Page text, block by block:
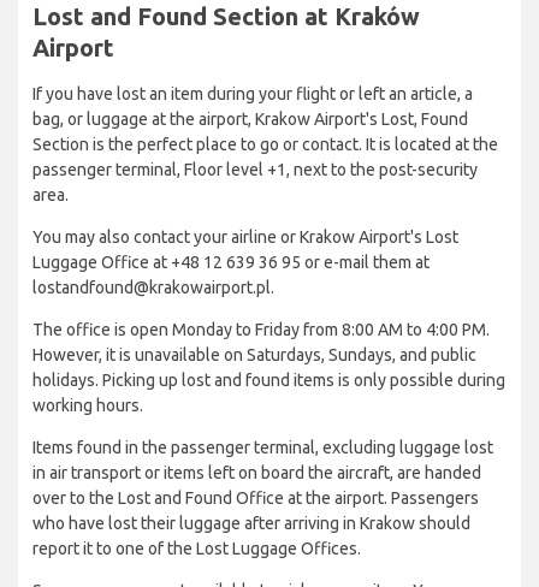
Lost and Found Section at Kraków
Airport
If you have lost an item during your flight or left an article, a
bag, or luggage at the airport, Krakow Airport's Lost, Found
Section is the perfect place to go or contact. It is located at the
passenger terminal, Floor level +1, next to the post-security
area.
You may also contact your airline or Krakow Airport's Lost
Luggage Office at +48 12 639 36 95 or e-mail them at
lostandfound@krakowairport.pl.
The office is open Monday to Friday from 8:00 AM to 4:00 PM.
However, it is unavailable on Saturdays, Sundays, and public
holidays. Picking up lost and found items is only possible during
working hours.
Items found in the passenger terminal, excluding luggage lost
in air transport or items left on board the aircraft, are handed
over to the Lost and Found Office at the airport. Passengers
who have lost their luggage after arriving in Krakow should
report it to one of the Lost Luggage Offices.